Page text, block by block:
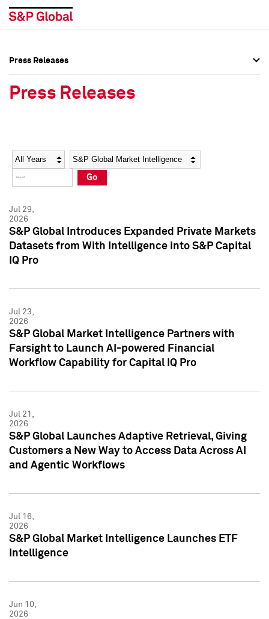
Social Media Directory
Press Kit
Social Media Directory
Press Kit
Press Releases
Press Releases
Year Category
Go
Jul 29,
2026
S&P Global Introduces Expanded Private Markets
Datasets from With Intelligence into S&P Capital
IQ Pro
Jul 23,
2026
S&P Global Market Intelligence Partners with
Farsight to Launch AI-powered Financial
Workflow Capability for Capital IQ Pro
Jul 21,
2026
S&P Global Launches Adaptive Retrieval, Giving
Customers a New Way to Access Data Across AI
and Agentic Workflows
Jul 16,
2026
S&P Global Market Intelligence Launches ETF
Intelligence
Jun 10,
2026